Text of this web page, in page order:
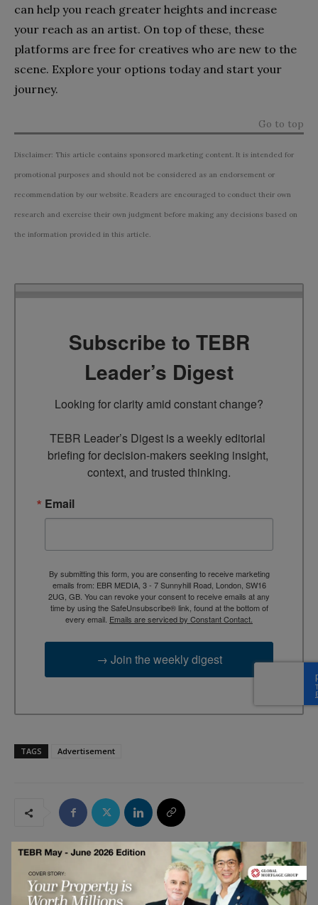
can help you reach greater heights and increase
your reach as an artist. On top of these, these
platforms are free for creatives who are new to the
scene. Explore your options today and start your
journey.
Go to top
Disclaimer: This article contains sponsored marketing content. It is intended for
promotional purposes and should not be considered as an endorsement or
recommendation by our website. Readers are encouraged to conduct their own
research and exercise their own judgment before making any decisions based on
the information provided in this article.
Subscribe to TEBR
Leader’s Digest
Looking for clarity amid constant change?
TEBR Leader’s Digest is a weekly editorial
briefing for decision-makers seeking insight,
context, and trusted thinking.
Email
By submitting this form, you are consenting to receive marketing
emails from: EBR MEDIA, 3 - 7 Sunnyhill Road, London, SW16
2UG, GB. You can revoke your consent to receive emails at any
time by using the SafeUnsubscribe® link, found at the bottom of
every email. Emails are serviced by Constant Contact.
→ Join the weekly digest
TAGS Advertisement
RELATED ARTICLES